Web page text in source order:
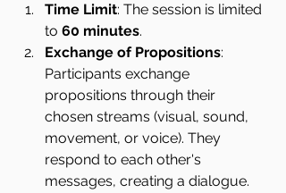
Time Limit: The session is limited
to 60 minutes.
Exchange of Propositions:
Participants exchange
propositions through their
chosen streams (visual, sound,
movement, or voice). They
respond to each other's
messages, creating a dialogue.